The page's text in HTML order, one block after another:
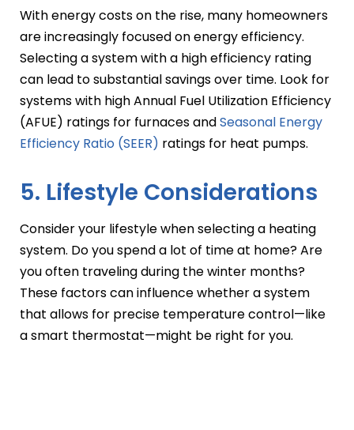
With energy costs on the rise, many homeowners
are increasingly focused on energy efficiency.
Selecting a system with a high efficiency rating
can lead to substantial savings over time. Look for
systems with high Annual Fuel Utilization Efficiency
(AFUE) ratings for furnaces andSeasonal Energy
Efficiency Ratio (SEER) ratings for heat pumps.
5. Lifestyle Considerations
Consider your lifestyle when selecting a heating
system. Do you spend a lot of time at home? Are
you often traveling during the winter months?
These factors can influence whether a system
that allows for precise temperature control—like
a smart thermostat—might be right for you.